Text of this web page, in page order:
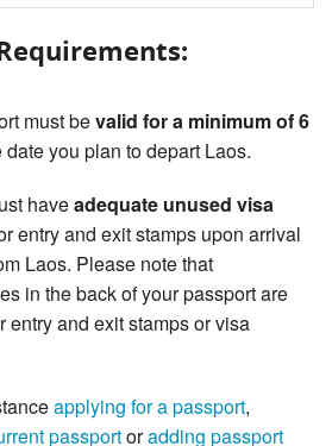
must bevalid for a minimum of 6
date you plan to depart Laos.
haveadequate unused visa
entry and exit stamps upon arrival
Laos. Please note that
in the back of your passport are
entry and exit stamps or visa
applying for a passport,
passportoradding passport